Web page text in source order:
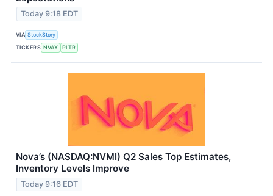
Today 9:18 EDT
VIA StockStory
TICKERS NVAX PLTR
Nova’s (NASDAQ:NVMI) Q2 Sales Top Estimates,
Inventory Levels Improve
Today 9:16 EDT